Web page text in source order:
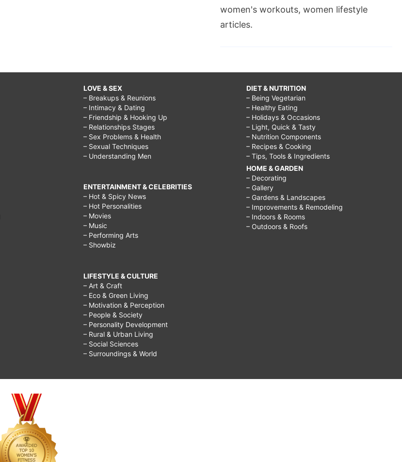
women's workouts, women lifestyle
articles.
LOVE & SEX
– Breakups & Reunions
– Intimacy & Dating
– Friendship & Hooking Up
– Relationships Stages
– Sex Problems & Health
– Sexual Techniques
– Understanding Men
ENTERTAINMENT & CELEBRITIES
– Hot & Spicy News
– Hot Personalities
– Movies
– Music
– Performing Arts
– Showbiz
LIFESTYLE & CULTURE
– Art & Craft
– Eco & Green Living
– Motivation & Perception
– People & Society
– Personality Development
– Rural & Urban Living
– Social Sciences
– Surroundings & World
DIET & NUTRITION
– Being Vegetarian
– Healthy Eating
– Holidays & Occasions
– Light, Quick & Tasty
– Nutrition Components
– Recipes & Cooking
– Tips, Tools & Ingredients
HOME & GARDEN
– Decorating
– Gallery
– Gardens & Landscapes
– Improvements & Remodeling
– Indoors & Rooms
– Outdoors & Roofs